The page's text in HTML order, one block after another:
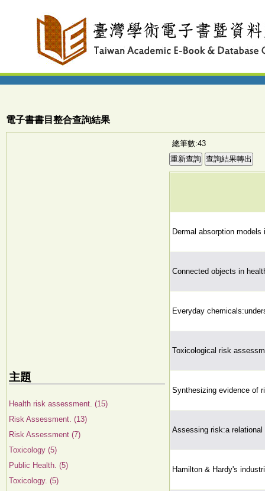
電子書書目整合查詢結果
主題
Health risk assessment. (15)
Risk Assessment. (13)
Risk Assessment (7)
Toxicology (5)
Public Health. (5)
Toxicology. (5)
總筆數:43
Dermal absorption
Connected objects in
Everyday
Toxicological risk
Synthesizing evidence of
Assessing risk:a relational
Hamilton & Hardy's